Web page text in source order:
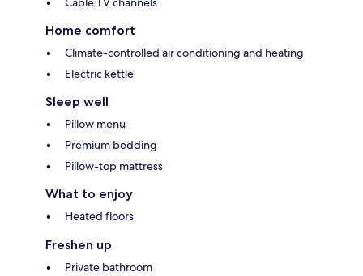
Home comfort
Climate-controlled air conditioning and heating
Electric kettle
Sleep well
Pillow menu
Premium bedding
Pillow-top mattress
What to enjoy
Heated floors
Freshen up
Private bathroom